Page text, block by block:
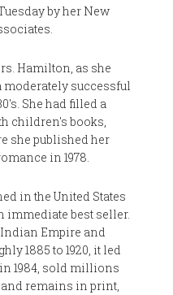
by her New
Hamilton, as she
successful
She had filled a
children's books,
she published her
in 1978.
in the United States
immediate best seller.
Empire and
1885 to 1920, it led
1984, sold millions
remains in print,